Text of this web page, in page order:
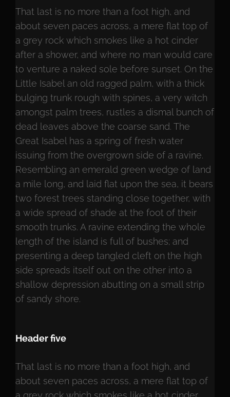
That last is no more than a foot high, and
about seven paces across, a mere flat top of
a grey rock which smokes like a hot cinder
after a shower, and where no man would care
to venture a naked sole before sunset. On the
Little Isabel an old ragged palm, with a thick
bulging trunk rough with spines, a very witch
amongst palm trees, rustles a dismal bunch of
dead leaves above the coarse sand. The
Great Isabel has a spring of fresh water
issuing from the overgrown side of a ravine.
Resembling an emerald green wedge of land
a mile long, and laid flat upon the sea, it bears
two forest trees standing close together, with
a wide spread of shade at the foot of their
smooth trunks. A ravine extending the whole
length of the island is full of bushes; and
presenting a deep tangled cleft on the high
side spreads itself out on the other into a
shallow depression abutting on a small strip
of sandy shore.
Header five
That last is no more than a foot high, and
about seven paces across, a mere flat top of